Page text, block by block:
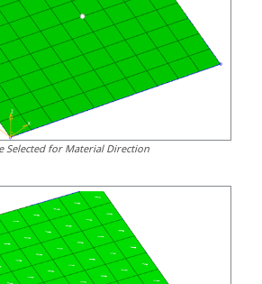
Selected for Material Direction